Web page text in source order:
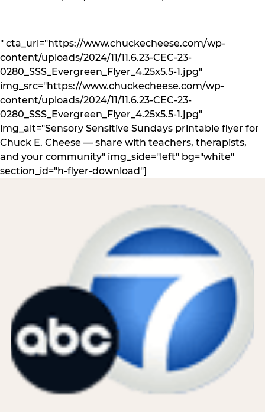
" cta_url="https://www.chuckecheese.com/wp-
content/uploads/2024/11/11.6.23-CEC-23-
0280_SSS_Evergreen_Flyer_4.25x5.5-1.jpg"
img_src="https://www.chuckecheese.com/wp-
content/uploads/2024/11/11.6.23-CEC-23-
0280_SSS_Evergreen_Flyer_4.25x5.5-1.jpg"
img_alt="Sensory Sensitive Sundays printable flyer for
Chuck E. Cheese — share with teachers, therapists,
and your community" img_side="left" bg="white"
section_id="h-flyer-download"]